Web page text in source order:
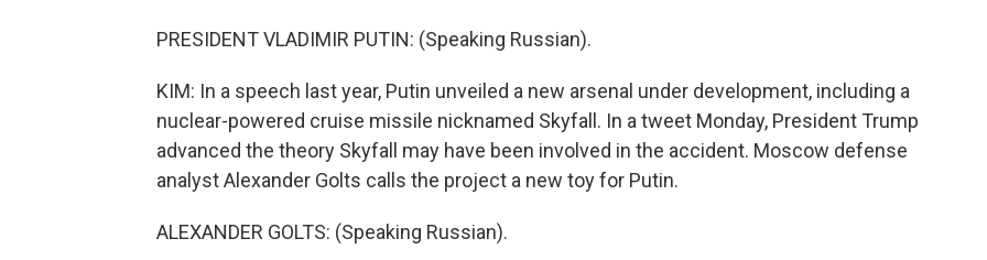
PRESIDENT VLADIMIR PUTIN: (Speaking Russian).
KIM: In a speech last year, Putin unveiled a new arsenal under development, including a
nuclear-powered cruise missile nicknamed Skyfall. In a tweet Monday, President Trump
advanced the theory Skyfall may have been involved in the accident. Moscow defense
analyst Alexander Golts calls the project a new toy for Putin.
ALEXANDER GOLTS: (Speaking Russian).